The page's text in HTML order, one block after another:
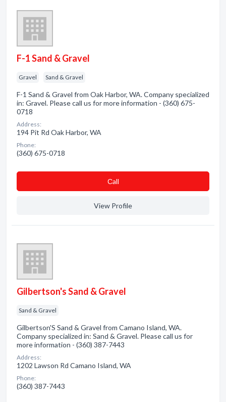
F-1 Sand & Gravel
Gravel Sand & Gravel
F-1 Sand & Gravel from Oak Harbor, WA. Company specialized
in: Gravel. Please call us for more information - (360) 675-
0718
Address:
194 Pit Rd Oak Harbor, WA
Phone:
(360) 675-0718
Сall
View Profile
Gilbertson's Sand & Gravel
Sand & Gravel
Gilbertson'S Sand & Gravel from Camano Island, WA.
Company specialized in: Sand & Gravel. Please call us for
more information - (360) 387-7443
Address:
1202 Lawson Rd Camano Island, WA
Phone:
(360) 387-7443